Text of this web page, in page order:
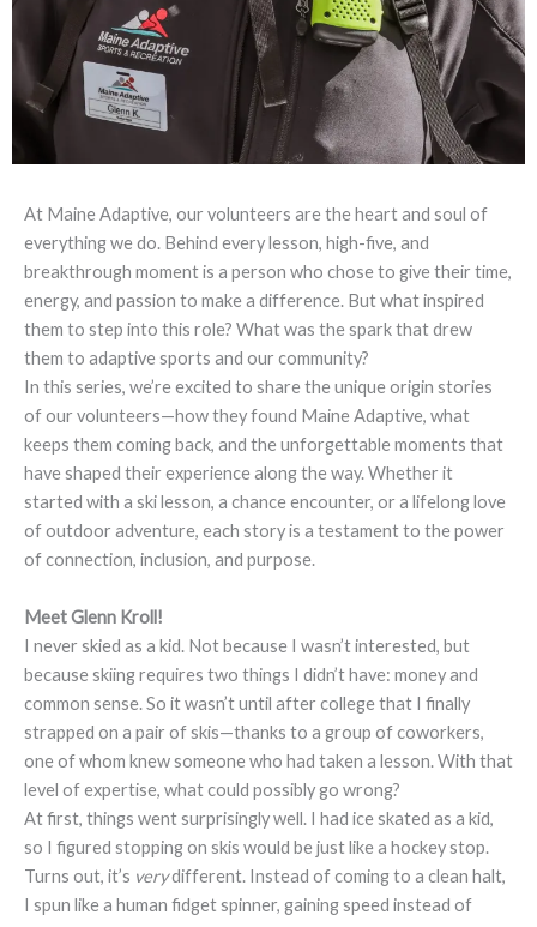
At Maine Adaptive, our volunteers are the heart and soul of
everything we do. Behind every lesson, high-five, and
breakthrough moment is a person who chose to give their time,
energy, and passion to make a difference. But what inspired
them to step into this role? What was the spark that drew
them to adaptive sports and our community?
In this series, we’re excited to share the unique origin stories
of our volunteers—how they found Maine Adaptive, what
keeps them coming back, and the unforgettable moments that
have shaped their experience along the way. Whether it
started with a ski lesson, a chance encounter, or a lifelong love
of outdoor adventure, each story is a testament to the power
of connection, inclusion, and purpose.
Meet Glenn Kroll!
I never skied as a kid. Not because I wasn’t interested, but
because skiing requires two things I didn’t have: money and
common sense. So it wasn’t until after college that I finally
strapped on a pair of skis—thanks to a group of coworkers,
one of whom knew someone who had taken a lesson. With that
level of expertise, what could possibly go wrong?
At first, things went surprisingly well. I had ice skated as a kid,
so I figured stopping on skis would be just like a hockey stop.
Turns out, it’s verydifferent. Instead of coming to a clean halt,
I spun like a human fidget spinner, gaining speed instead of